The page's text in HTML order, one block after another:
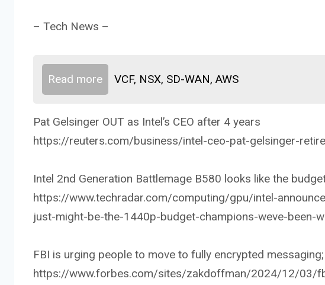
– Tech News –
Read more VCF, NSX, SD-WAN, AWS
Pat Gelsinger OUT as Intel’s CEO after 4 years
https://reuters.com/business/intel-ceo-pat-gelsinger-
Intel 2nd Generation Battlemage B580 looks like the
https://www.techradar.com/computing/gpu/intel-
just-might-be-the-1440p-budget-champions-weve-been-
FBI is urging people to move to fully encrypted
https://www.forbes.com/sites/zakdoffman/2024/12/03/